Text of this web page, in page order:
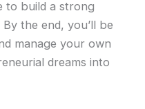
to build a strong
the end, you’ll be
manage your own
dreams into